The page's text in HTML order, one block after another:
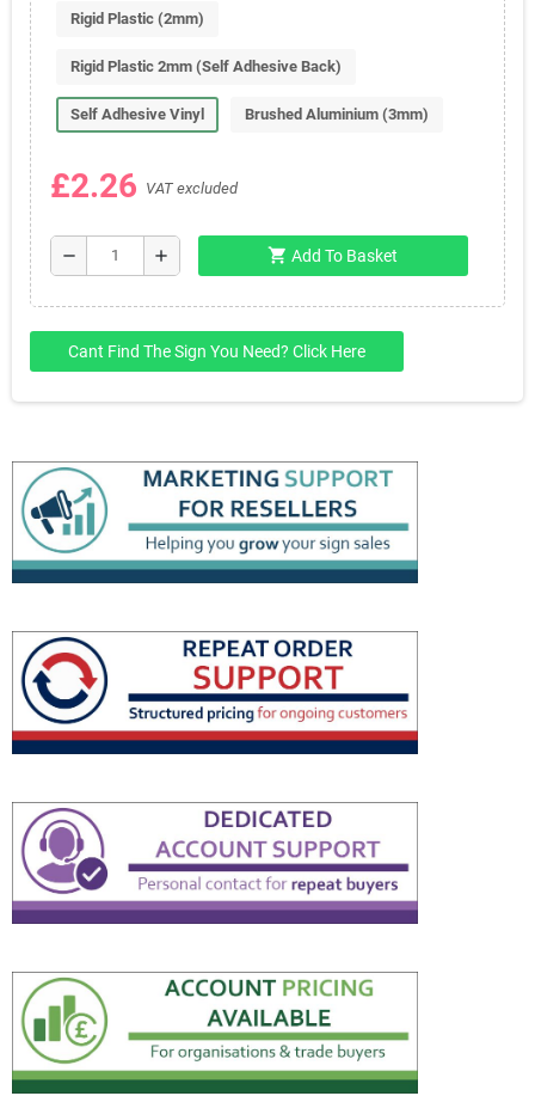
Rigid Plastic (2mm)
Rigid Plastic 2mm (Self Adhesive Back)
Self Adhesive Vinyl Brushed Aluminium (3mm)
£2.26 VAT excluded
remove add shopping_cart Add To Basket
Cant Find The Sign You Need? Click Here